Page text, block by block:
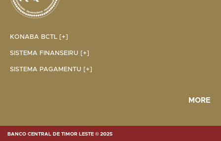
KONABA BCTL [+]
SISTEMA FINANSEIRU [+]
SISTEMA PAGAMENTU [+]
MORE
BANCO CENTRAL DE TIMOR LESTE © 2025